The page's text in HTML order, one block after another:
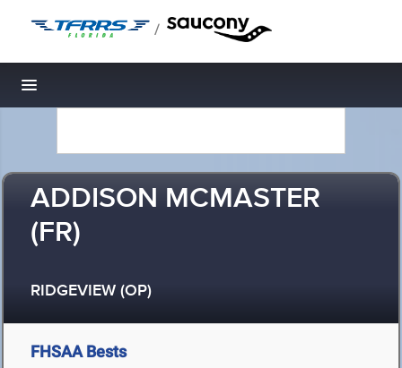
/
Toggle navigation
ADDISON MCMASTER
(FR)
RIDGEVIEW (OP)
FHSAA Bests